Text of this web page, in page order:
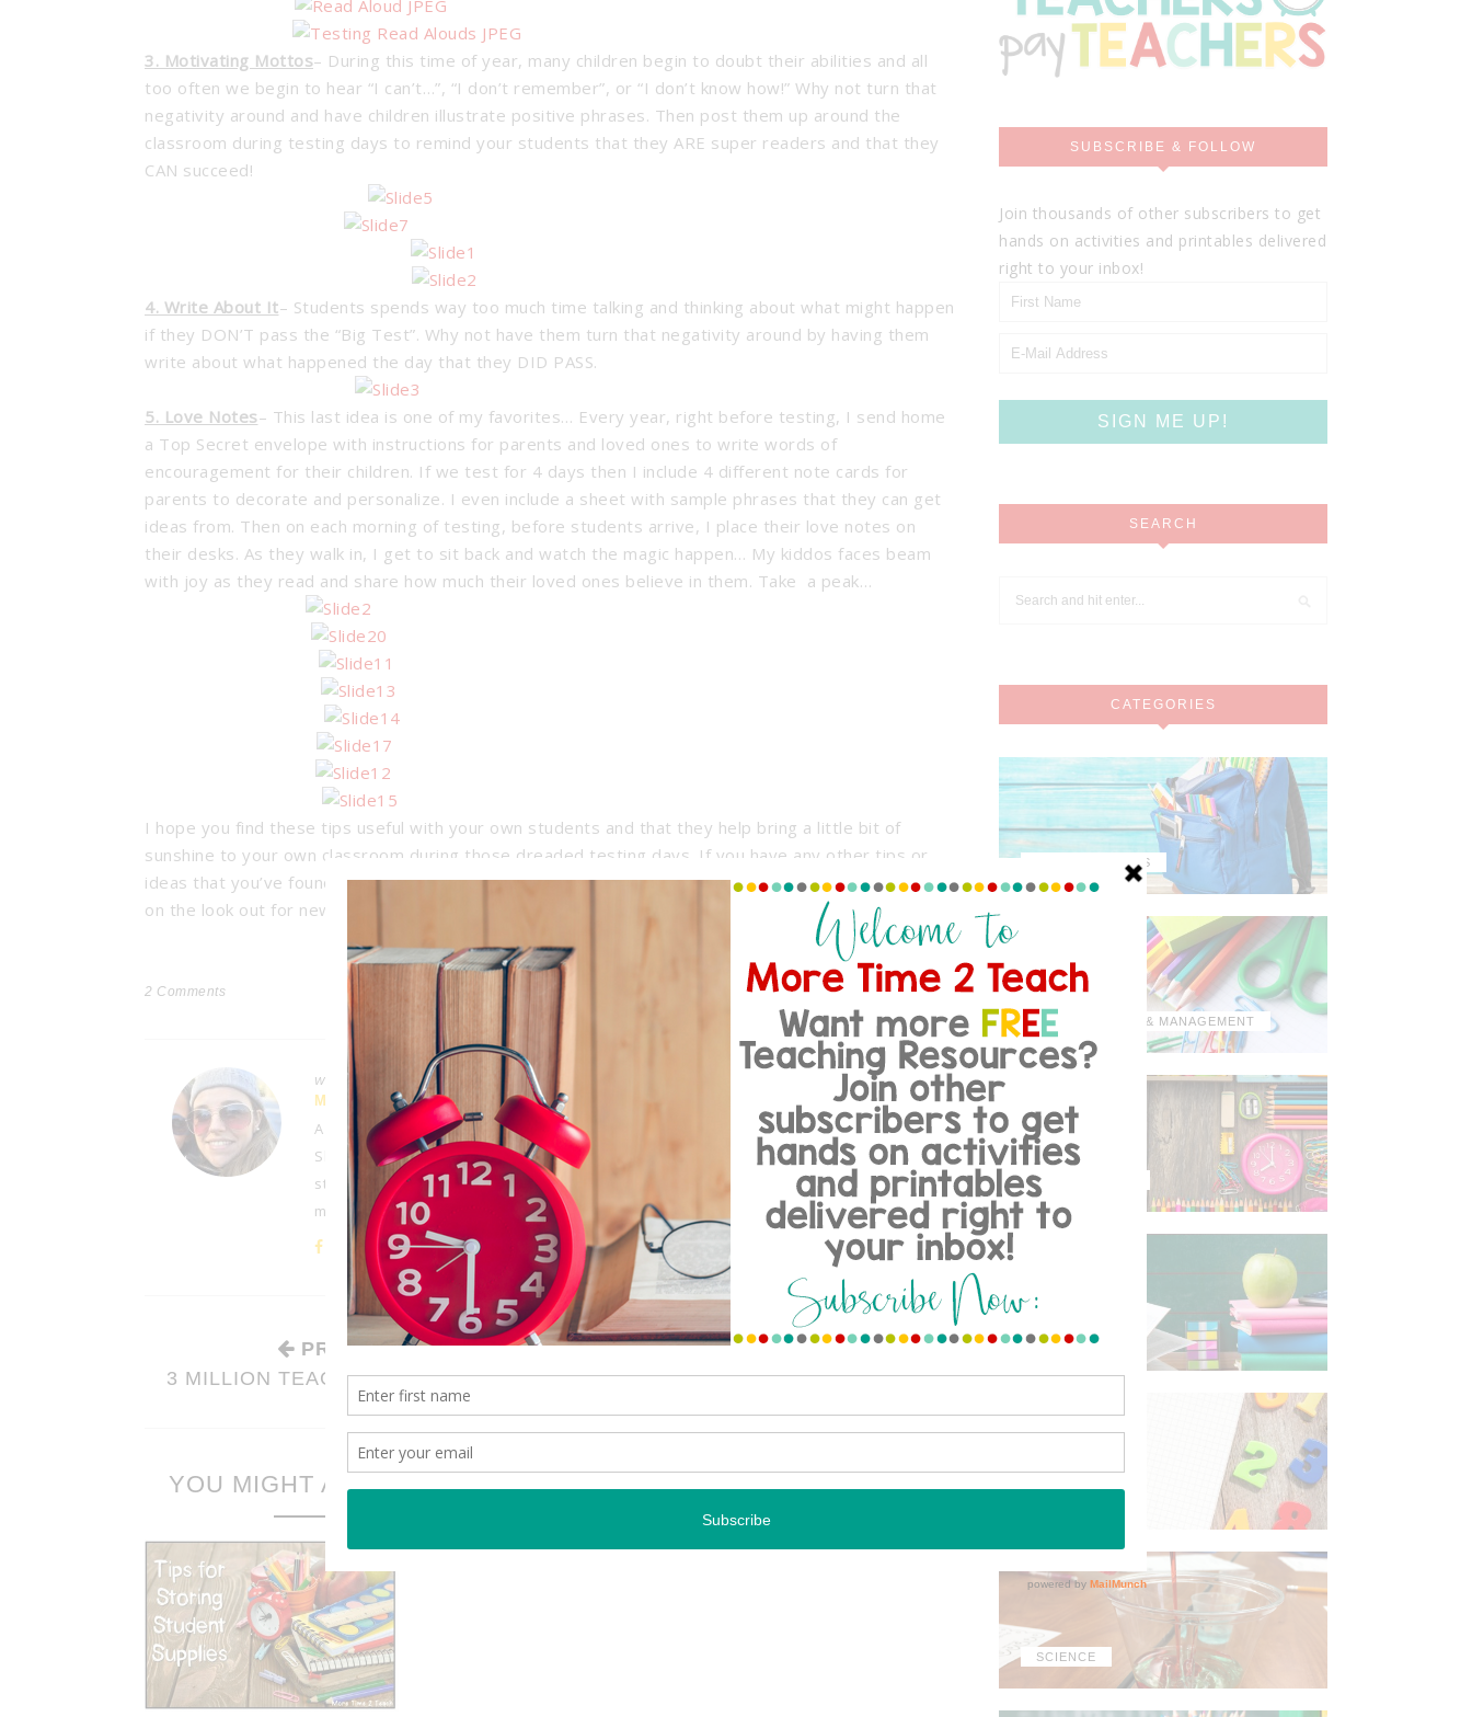
3. Motivating Mottos– During this time of year, many children begin to doubt their abilities and all
too often we begin to hear “I can’t…”, “I don’t remember”, or “I don’t know how!” Why not turn that
negativity around and have children illustrate positive phrases. Then post them up around the
classroom during testing days to remind your students that they ARE super readers and that they
CAN succeed!
4. Write About It– Students spends way too much time talking and thinking about what might happen
if they DON’T pass the “Big Test”. Why not have them turn that negativity around by having them
write about what happened the day that they DID PASS.
5. Love Notes– This last idea is one of my favorites… Every year, right before testing, I send home
a Top Secret envelope with instructions for parents and loved ones to write words of
encouragement for their children. If we test for 4 days then I include 4 different note cards for
parents to decorate and personalize. I even include a sheet with sample phrases that they can get
ideas from. Then on each morning of testing, before students arrive, I place their love notes on
their desks. As they walk in, I get to sit back and watch the magic happen… My kiddos faces beam
with joy as they read and share how much their loved ones believe in them. Take a peak…
I hope you find these tips useful with your own students and that they help bring a little bit of
sunshine to your own classroom during those dreaded testing days. If you have any other tips or
ideas that you’ve found to be beneficial with your own class I’d love to hear about them. I’m always
on the look out for new ways to motivate my babies. Good luck and happy testing!
2 Comments Share:
Written by
MELISSA
A third-grade teacher with a passion for creating time-saving classroom resources.
She enjoys sharing her attempt to juggle it all... grading papers, lesson planning,
student referrals, parent communication, test prep, and so much more all while
managing a busy home life with two active teens.
PREVIOUS STORY
3 MILLION TEACHERS STRONG TPT SALE
NEXT STORY
YOU MIGHT ALSO LIKE
SUBSCRIBE & FOLLOW
Join thousands of other subscribers to get
hands on activities and printables delivered
right to your inbox!
SEARCH
CATEGORIES
MISCELLANEOUS
ORGANIZATION & MANAGEMENT
TIPS & TRICKS
ELA
SCIENCE